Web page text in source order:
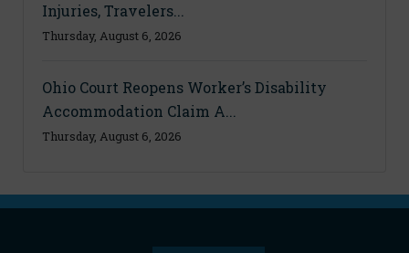
Injuries, Travelers...
Thursday, August 6, 2026
Ohio Court Reopens Worker’s Disability
Accommodation Claim A...
Thursday, August 6, 2026